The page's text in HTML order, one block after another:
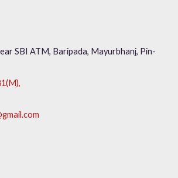
SBI ATM, Baripada, Mayurbhanj, Pin-